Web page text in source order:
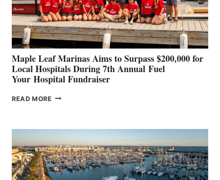
AT
CANNES AND
GENOA
Maple Leaf Marinas Aims to Surpass $200,000 for
Local Hospitals During 7th Annual Fuel
Your Hospital Fundraiser
READ MORE MAPLE
SURPASS
$200,000
FOR
LOCAL